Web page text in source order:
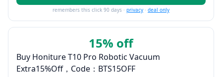
remembers this click 90 days · privacy · deal only
15% off
Buy Honiture T10 Pro Robotic Vacuum
Extra15%Off，Code：BTS15OFF